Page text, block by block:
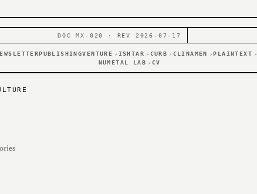
DOC MX-020 · REV 2026-07-17
PUBLISHINGVENTURE ↗ ISHTAR ↗ CURB ↗ CLINAMEN ↗ PLAINTEXT ↗
NUMETAL LAB ↗ CV